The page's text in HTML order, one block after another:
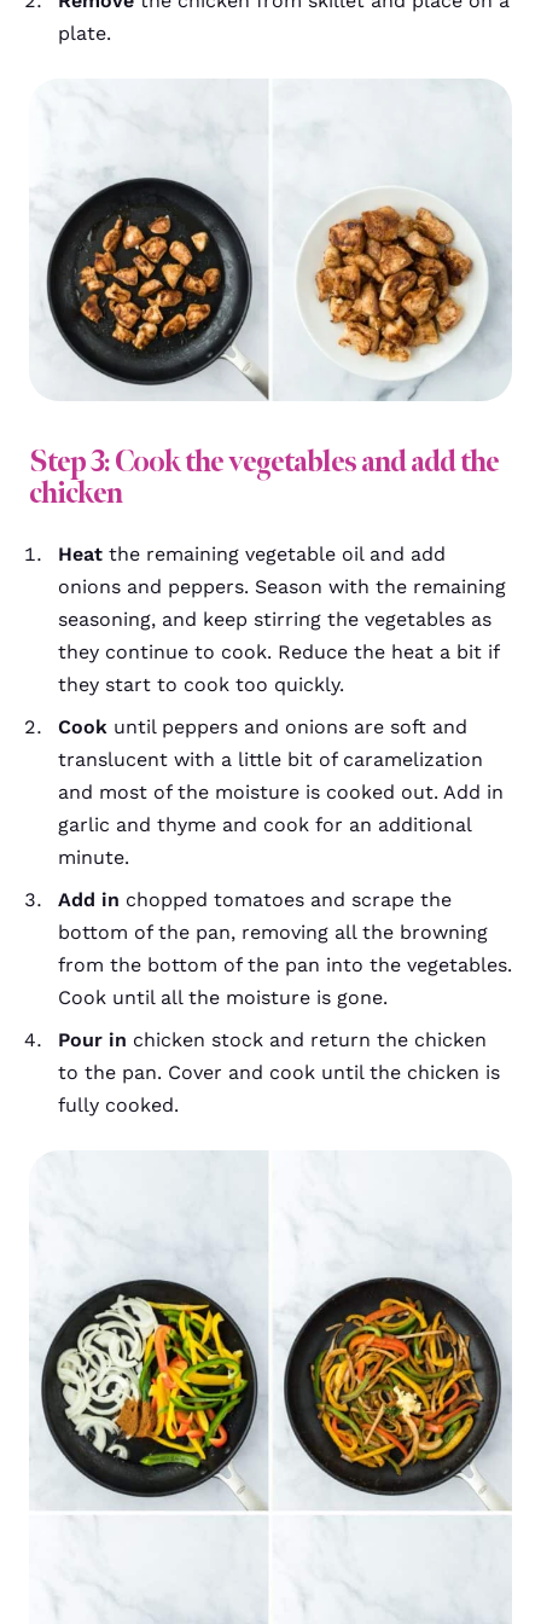
plate.
Step 3: Cook the vegetables and add the
chicken
Heat the remaining vegetable oil and add
onions and peppers. Season with the remaining
seasoning, and keep stirring the vegetables as
they continue to cook. Reduce the heat a bit if
they start to cook too quickly.
Cook until peppers and onions are soft and
translucent with a little bit of caramelization
and most of the moisture is cooked out. Add in
garlic and thyme and cook for an additional
minute.
Add in chopped tomatoes and scrape the
bottom of the pan, removing all the browning
from the bottom of the pan into the vegetables.
Cook until all the moisture is gone.
Pour in chicken stock and return the chicken
to the pan. Cover and cook until the chicken is
fully cooked.